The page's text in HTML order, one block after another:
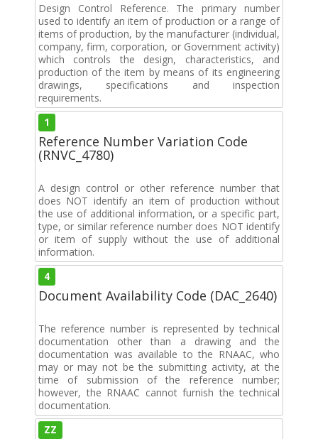
Design Control Reference. The primary number
used to identify an item of production or a range of
items of production, by the manufacturer (individual,
company, firm, corporation, or Government activity)
which controls the design, characteristics, and
production of the item by means of its engineering
drawings, specifications and inspection
requirements.
1
Reference Number Variation Code
(RNVC_4780)
A design control or other reference number that
does NOT identify an item of production without
the use of additional information, or a specific part,
type, or similar reference number does NOT identify
or item of supply without the use of additional
information.
4
Document Availability Code (DAC_2640)
The reference number is represented by technical
documentation other than a drawing and the
documentation was available to the RNAAC, who
may or may not be the submitting activity, at the
time of submission of the reference number;
however, the RNAAC cannot furnish the technical
documentation.
ZZ